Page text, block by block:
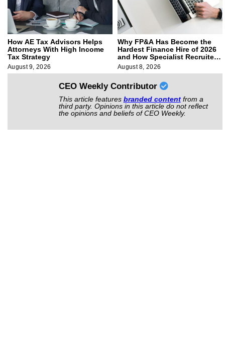
How AE Tax Advisors Helps
Attorneys With High Income
Tax Strategy
August 9, 2026
Why FP&A Has Become the
Hardest Finance Hire of 2026
and How Specialist Recruiters
Approach It
August 8, 2026
CEO Weekly Contributor
This article features branded content from a
third party. Opinions in this article do not reflect
the opinions and beliefs of CEO Weekly.